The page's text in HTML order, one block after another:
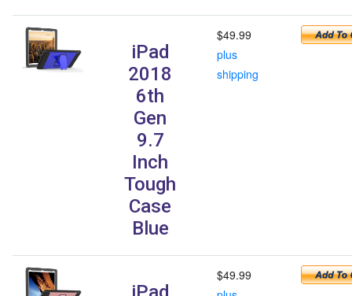
iPad
2018
6th
Gen
9.7
Inch
Tough
Case
Blue
$49.99
plus
shipping
$49.99